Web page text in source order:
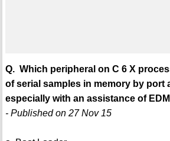
Q. Which peripheral on C 6 X
of serial samples in memory by port
especially with an assistance of
- Published on 27 Nov 15